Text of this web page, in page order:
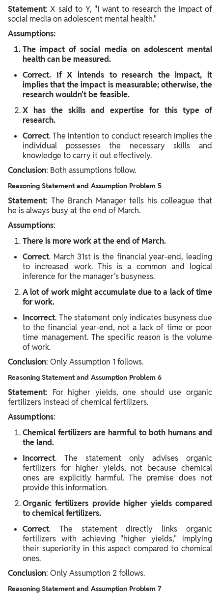
Statement: X said to Y, "I want to research the impact of
social media on adolescent mental health."
Assumptions:
The impact of social media on adolescent mental
health can be measured.
Correct. If X intends to research the impact, it
implies that the impact is measurable; otherwise, the
research wouldn't be feasible.
X has the skills and expertise for this type of
research.
Correct. The intention to conduct research implies the
individual possesses the necessary skills and
knowledge to carry it out effectively.
Conclusion: Both assumptions follow.
Reasoning Statement and Assumption Problem 5
Statement: The Branch Manager tells his colleague that
he is always busy at the end of March.
Assumptions:
There is more work at the end of March.
Correct. March 31st is the financial year-end, leading
to increased work. This is a common and logical
inference for the manager's busyness.
A lot of work might accumulate due to a lack of time
for work.
Incorrect. The statement only indicates busyness due
to the financial year-end, not a lack of time or poor
time management. The specific reason is the volume
of work.
Conclusion: Only Assumption 1 follows.
Reasoning Statement and Assumption Problem 6
Statement: For higher yields, one should use organic
fertilizers instead of chemical fertilizers.
Assumptions:
Chemical fertilizers are harmful to both humans and
the land.
Incorrect. The statement only advises organic
fertilizers for higher yields, not because chemical
ones are explicitly harmful. The premise does not
provide this information.
Organic fertilizers provide higher yields compared
to chemical fertilizers.
Correct. The statement directly links organic
fertilizers with achieving "higher yields," implying
their superiority in this aspect compared to chemical
ones.
Conclusion: Only Assumption 2 follows.
Reasoning Statement and Assumption Problem 7